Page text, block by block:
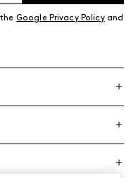
Google Privacy Policyand